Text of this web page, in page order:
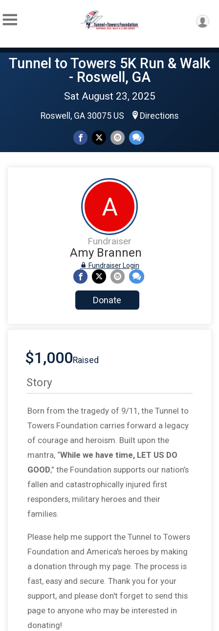
Tunnel to Towers 5K Run & Walk
- Roswell, GA
Sat August 23, 2025
Roswell, GA 30075 US Directions
A
Fundraiser
Amy Brannen
Fundraiser Login
Donate
$1,000Raised
Story
Born from the tragedy of 9/11, the Tunnel to
Towers Foundation carries forward a legacy
of courage and heroism. Built upon the
mantra, “While we have time, LET US DO
GOOD,” the Foundation supports our nation’s
fallen and catastrophically injured first
responders, military heroes and their
families.
Please help me support the Tunnel to Towers
Foundation and America's heroes by making
a donation through my page. The process is
fast, easy and secure. Thank you for your
support, and please don't forget to send this
page to anyone who may be interested in
donating!